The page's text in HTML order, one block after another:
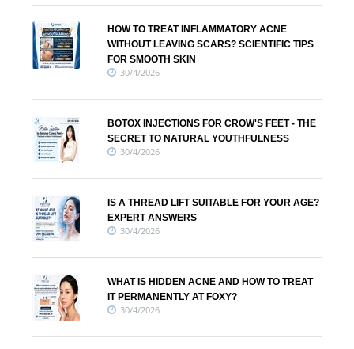
HOW TO TREAT INFLAMMATORY ACNE
WITHOUT LEAVING SCARS? SCIENTIFIC TIPS
FOR SMOOTH SKIN
30/4/2026
BOTOX INJECTIONS FOR CROW'S FEET - THE
SECRET TO NATURAL YOUTHFULNESS
30/4/2026
IS A THREAD LIFT SUITABLE FOR YOUR AGE?
EXPERT ANSWERS
30/4/2026
WHAT IS HIDDEN ACNE AND HOW TO TREAT
IT PERMANENTLY AT FOXY?
30/4/2026